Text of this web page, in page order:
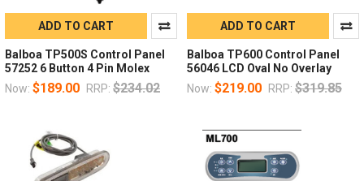
ADD TO CART
Balboa TP500S Control Panel
57252 6 Button 4 Pin Molex
Now: $189.00 RRP: $234.02
ADD TO CART
Balboa TP600 Control Panel
56046 LCD Oval No Overlay
Now: $219.00 RRP: $319.85